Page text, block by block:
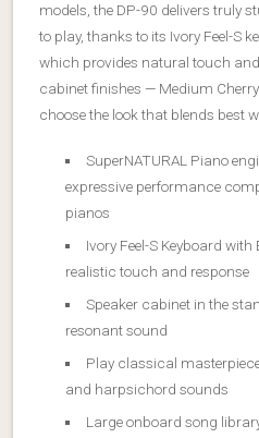
models, the DP-90 delivers truly
to play, thanks to its Ivory Feel-S
which provides natural touch
cabinet finishes — Medium
choose the look that blends best
SuperNATURAL Piano
expressive performance
pianos
Ivory Feel-S Keyboard
realistic touch and response
Speaker cabinet in the
resonant sound
Play classical
and harpsichord sounds
Large onboard song